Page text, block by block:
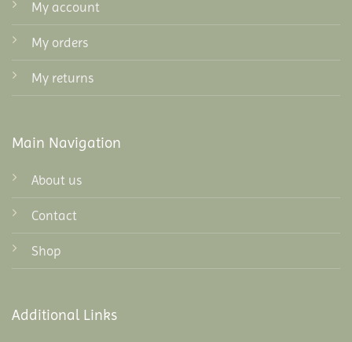
My account
My orders
My returns
Main Navigation
About us
Contact
Shop
Additional Links